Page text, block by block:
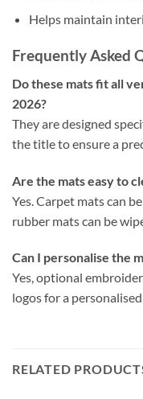
Helps maintain
Frequently Asked
Do these mats fit all
2026?
They are designed
the title to ensure a
Are the mats easy to
Yes. Carpet mats can
rubber mats can be
Can I personalise the
Yes, optional
logos for a
RELATED